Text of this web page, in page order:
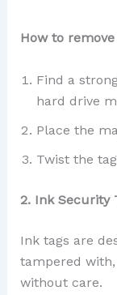
How to
Find a
hard drive
Place the
Twist the
2. Ink Security
Ink tags are
tampered
without care.